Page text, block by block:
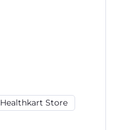
Healthkart Store